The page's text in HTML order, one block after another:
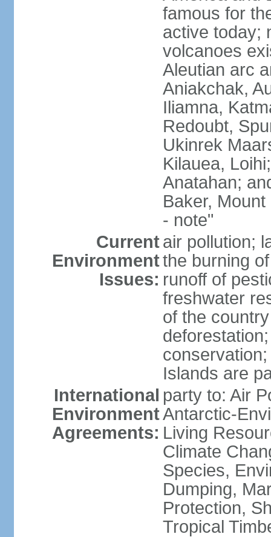
famous for
active today;
volcanoes
Aleutian arc
Aniakchak,
Iliamna,
Redoubt,
Ukinrek
Kilauea,
Anatahan;
Baker,
- note"
Current
Environment
Issues:
air pollution;
the burning
runoff of
freshwater
of the
Islands are
International
Environment
Agreements:
party to: Air
Antarctic-
Living
Climate
Species,
Dumping,
Protection,
Tropical